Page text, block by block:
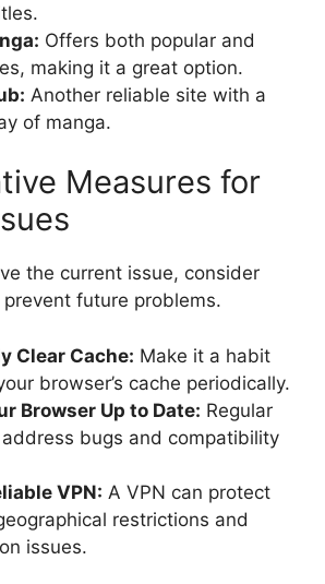
Offers both popular and
making it a great option.
Another reliable site with a
of manga.
Measures for
the current issue, consider
future problems.
Clear Cache: Make it a habit
browser’s cache periodically.
Browser Up to Date: Regular
bugs and compatibility
VPN: A VPN can protect
restrictions and
issues.